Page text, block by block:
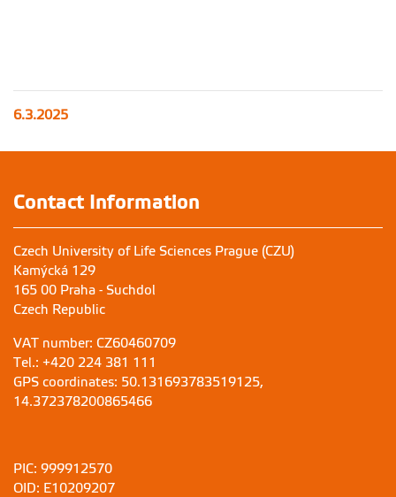
6.3.2025
Contact Information
Czech University of Life Sciences Prague (CZU)
Kamýcká 129
165 00 Praha - Suchdol
Czech Republic
VAT number: CZ60460709
Tel.: +420 224 381 111
GPS coordinates: 50.131693783519125,
14.372378200865466
PIC: 999912570
OID: E10209207